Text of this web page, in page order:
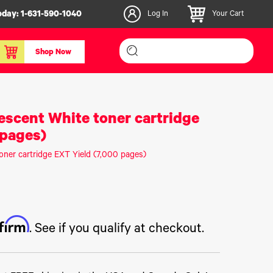
1-631-590-1040 Log In Your Cart
Shop Now
3D PLA+ Filaments
IColor® Paper
White toner cartridge
cartridge EXT Yield (7,000 pages)
. See if you qualify at checkout.